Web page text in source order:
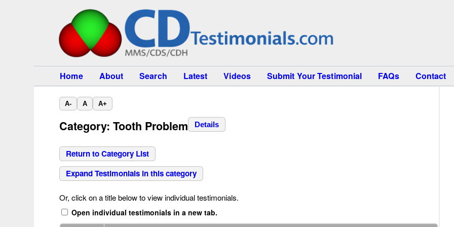
Home About Search Latest Videos Submit Your Testimonial FAQs Contact
A- A A+
Category: Tooth Problem Details
Return to Category List
Expand Testimonials in this category
Or, click on a title below to view individual testimonials.
Open individual testimonials in a new tab.